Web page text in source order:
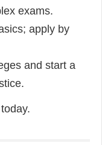
exams.
apply by
and start a